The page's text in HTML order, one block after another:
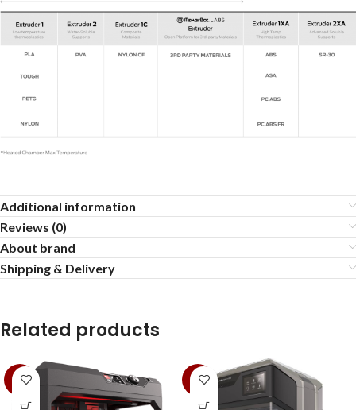
Additional information
Reviews (0)
About brand
Shipping & Delivery
Related products
-13% -13%